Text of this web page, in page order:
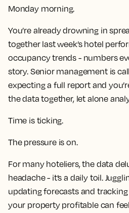
Monday morning.
You’re already drowning in
together last week’s hotel
occupancy trends - numbers
story. Senior management is
expecting a full report and
the data together, let alone
Time is ticking.
The pressure is on.
For many hoteliers, the data
headache - it’s a daily toil.
updating forecasts and
your property profitable can